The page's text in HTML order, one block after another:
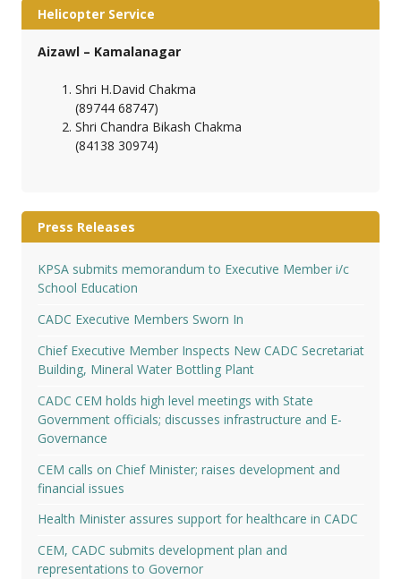
Helicopter Service
Aizawl – Kamalanagar
Shri H.David Chakma
(89744 68747)
Shri Chandra Bikash Chakma
(84138 30974)
Press Releases
KPSA submits memorandum to Executive Member i/c
School Education
CADC Executive Members Sworn In
Chief Executive Member Inspects New CADC Secretariat
Building, Mineral Water Bottling Plant
CADC CEM holds high level meetings with State
Government officials; discusses infrastructure and E-
Governance
CEM calls on Chief Minister; raises development and
financial issues
Health Minister assures support for healthcare in CADC
CEM, CADC submits development plan and
representations to Governor